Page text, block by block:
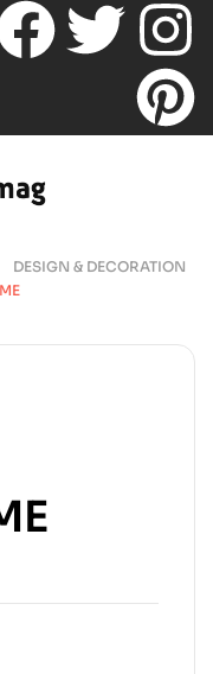
DESIGN & DECORATION